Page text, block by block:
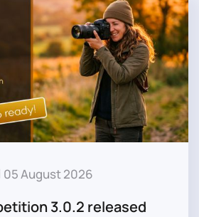
05 August 2026
3.0.2 released